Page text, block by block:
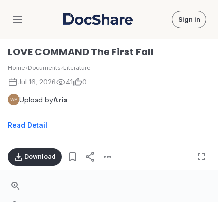
DocShare Sign in
LOVE COMMAND The First Fall
Home›Documents›Literature
Jul 16, 2026 41 0
Upload byAria
Read Detail
Download